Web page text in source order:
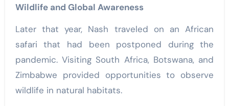
Wildlife and Global Awareness
Later that year, Nash traveled on an African
safari that had been postponed during the
pandemic. Visiting South Africa, Botswana, and
Zimbabwe provided opportunities to observe
wildlife in natural habitats.